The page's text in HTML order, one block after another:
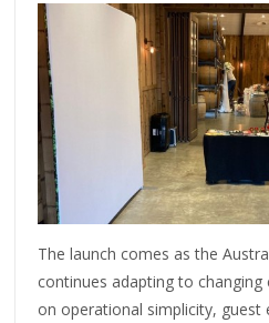
The launch comes as the
continues adapting to
on operational simplicity, guest